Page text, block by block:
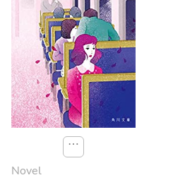
⋯
Novel